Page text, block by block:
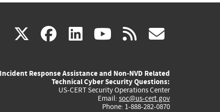
X(link
external)
facebook
(link
external)
linkedin
(link
external)
youtube
(link
external)
rss
Incident Response Assistance and Non-NVD Related
Technical Cyber Security Questions:
US-CERT Security Operations Center
Email: soc@us-cert.gov
Phone: 1-888-282-0870